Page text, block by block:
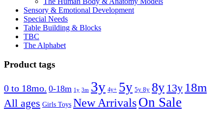
Sensory & Emotional Development
Special Needs
Table Building & Blocks
TBC
The Alphabet
Product tags
0 to 18mo. 0-18m 1y 3m 3y 4y+ 5y 5y 8y 8y 13y 18m
All ages Girls Toys New ArrivalsOn Sale